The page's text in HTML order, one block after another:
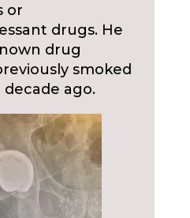
or
drugs. He
drug
smoked
ago.